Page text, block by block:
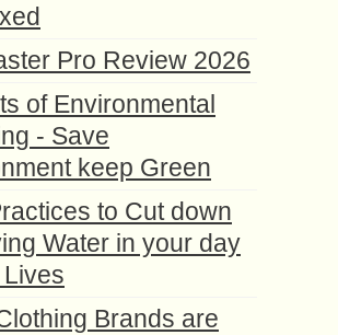
Pro Review 2026
of Environmental
- Save
keep Green
to Cut down
Water in your day
Brands are